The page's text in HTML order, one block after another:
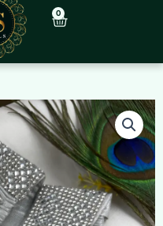
0
Cart